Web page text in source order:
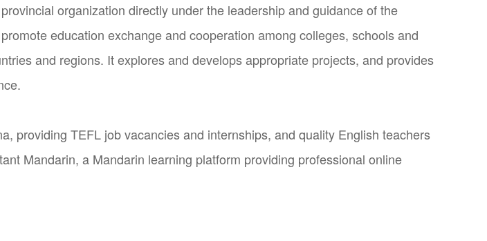
organization directly under the leadership and guidance of the
education exchange and cooperation among colleges, schools and
and regions. It explores and develops appropriate projects, and provides
providing TEFL job vacancies and internships, and quality English teachers
Mandarin, a Mandarin learning platform providing professional online